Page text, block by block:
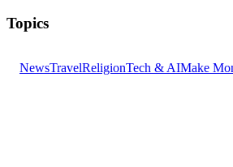
Topics
NewsTravelReligionTech & AIMake